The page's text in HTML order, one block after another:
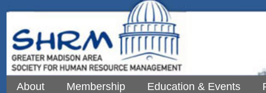
About Membership Education & Events